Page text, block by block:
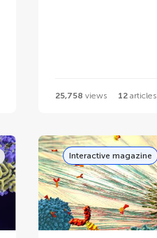
25,758 views 12articles
Interactive magazine